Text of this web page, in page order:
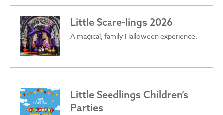
Little Scare-lings 2026
A magical, family Halloween experience.
Little Seedlings Children’s
Parties